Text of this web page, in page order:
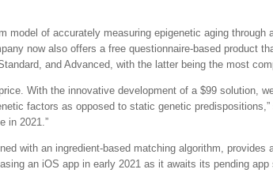
model of accurately measuring epigenetic aging
now also offers a free questionnaire-based product
and Advanced, with the latter being the most
With the innovative development of a $99 solution,
factors as opposed to static genetic
in 2021.”
with an ingredient-based matching algorithm,
an iOS app in early 2021 as it awaits its pending